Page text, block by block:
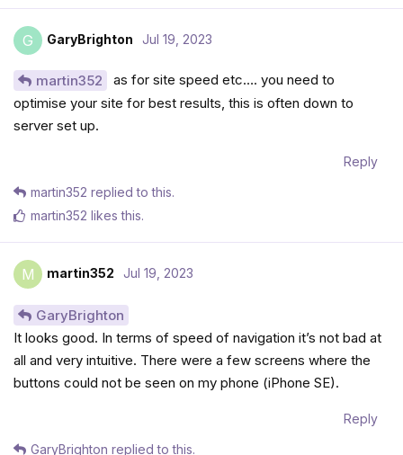
G GaryBrighton Jul 19, 2023
martin352
as for site speed etc…. you need to
optimise your site for best results, this is often down to
server set up.
Reply
martin352 replied to this.
martin352 likes this.
M martin352 Jul 19, 2023
GaryBrighton
It looks good. In terms of speed of navigation it’s not bad at
all and very intuitive. There were a few screens where the
buttons could not be seen on my phone (iPhone SE).
Reply
GaryBrighton replied to this.